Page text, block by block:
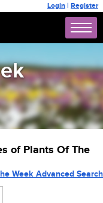
Login | Register
of Plants Of The
Week Advanced Search